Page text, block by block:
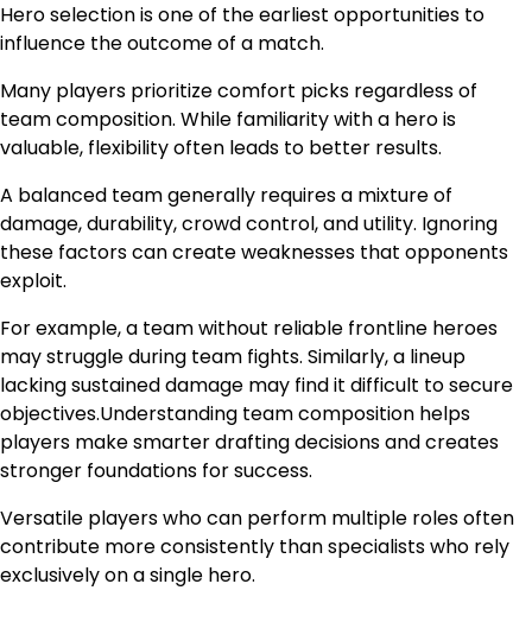
Hero selection is one of the earliest opportunities to
influence the outcome of a match.
Many players prioritize comfort picks regardless of
team composition. While familiarity with a hero is
valuable, flexibility often leads to better results.
A balanced team generally requires a mixture of
damage, durability, crowd control, and utility. Ignoring
these factors can create weaknesses that opponents
exploit.
For example, a team without reliable frontline heroes
may struggle during team fights. Similarly, a lineup
lacking sustained damage may find it difficult to secure
objectives.Understanding team composition helps
players make smarter drafting decisions and creates
stronger foundations for success.
Versatile players who can perform multiple roles often
contribute more consistently than specialists who rely
exclusively on a single hero.